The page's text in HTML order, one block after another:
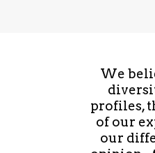
We
profiles,
of our
our